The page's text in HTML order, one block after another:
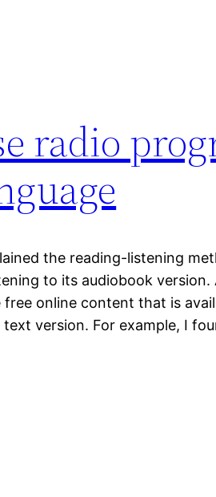
radio
the reading-listening
to its audiobook version.
online content that is
version. For example, I